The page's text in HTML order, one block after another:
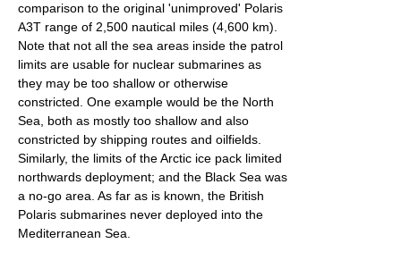
comparison to the original 'unimproved' Polaris
A3T range of 2,500 nautical miles (4,600 km).
Note that not all the sea areas inside the patrol
limits are usable for nuclear submarines as
they may be too shallow or otherwise
constricted. One example would be the North
Sea, both as mostly too shallow and also
constricted by shipping routes and oilfields.
Similarly, the limits of the Arctic ice pack limited
northwards deployment; and the Black Sea was
a no-go area. As far as is known, the British
Polaris submarines never deployed into the
Mediterranean Sea.